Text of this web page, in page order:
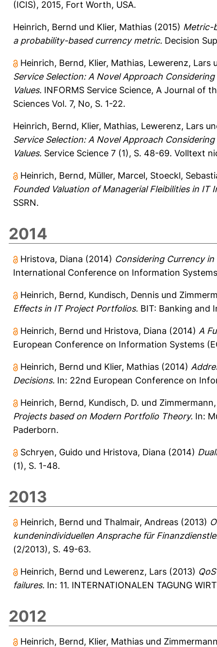
(ICIS), 2015, Fort Worth, USA.
Heinrich, Bernd und Klier, Mathias (2015) Metric-
a probability-based currency metric. Decision
Heinrich, Bernd, Klier, Mathias, Lewerenz, Lars
Service Selection: A Novel Approach
Values. INFORMS Service Science, A Journal of
Sciences Vol. 7, No, S. 1-22.
Heinrich, Bernd, Klier, Mathias, Lewerenz, Lars
Service Selection: A Novel Approach
Values. Service Science 7 (1), S. 48-69. Volltext
Heinrich, Bernd, Müller, Marcel, Stoeckl,
Founded Valuation of Managerial Fleibilities in
SSRN.
2014
Hristova, Diana (2014) Considering Currency
International Conference on Information
Heinrich, Bernd, Kundisch, Dennis und
Effects in IT Project Portfolios. BIT: Banking and
Heinrich, Bernd und Hristova, Diana (2014) A
European Conference on Information Systems
Heinrich, Bernd und Klier, Mathias (2014)
Decisions. In: 22nd European Conference on
Heinrich, Bernd, Kundisch, D. und
Projects based on Modern Portfolio Theory. In:
Paderborn.
Schryen, Guido und Hristova, Diana (2014)
(1), S. 1-48.
2013
Heinrich, Bernd und Thalmair, Andreas (2013)
kundenindividuellen Ansprache für
(2/2013), S. 49-63.
Heinrich, Bernd und Lewerenz, Lars (2013)
failures. In: 11. INTERNATIONALEN TAGUNG
2012
Heinrich, Bernd, Klier, Mathias und